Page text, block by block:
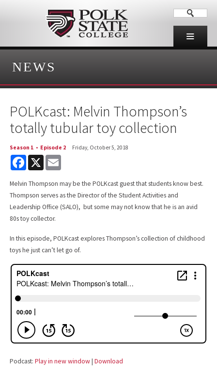
NEWS
POLKcast: Melvin Thompson’s
totally tubular toy collection
Season 1 • Episode 2 Friday, October 5, 2018
F
e
o
o
X
i
Melvin Thompson may be the POLKcast guest that students know best.
Thompson serves as the Director of the Student Activities and
Leadership Office (SALO), but some may not know that he is an avid
80s toy collector.
In this episode, POLKcast explores Thompson’s collection of childhood
toys he just can’t let go of.
Podcast: Play in new window Download